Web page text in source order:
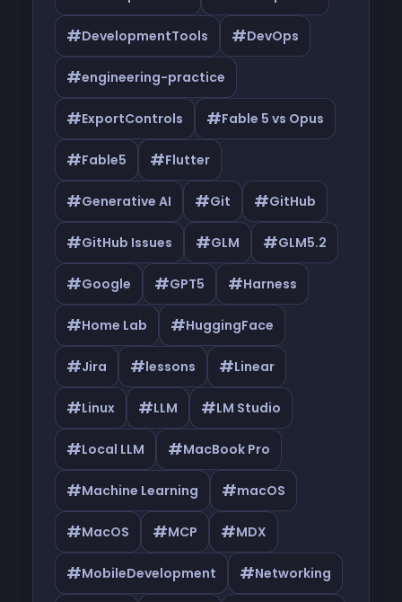
#DevelopmentTools #DevOps
#engineering-practice
#ExportControls #Fable 5 vs Opus
#Fable5 #Flutter
#Generative AI #Git #GitHub
#GitHub Issues #GLM #GLM5.2
#Google #GPT5 #Harness
#Home Lab #HuggingFace
#Jira #lessons #Linear
#Linux #LLM #LM Studio
#Local LLM #MacBook Pro
#Machine Learning #macOS
#MacOS #MCP #MDX
#MobileDevelopment #Networking